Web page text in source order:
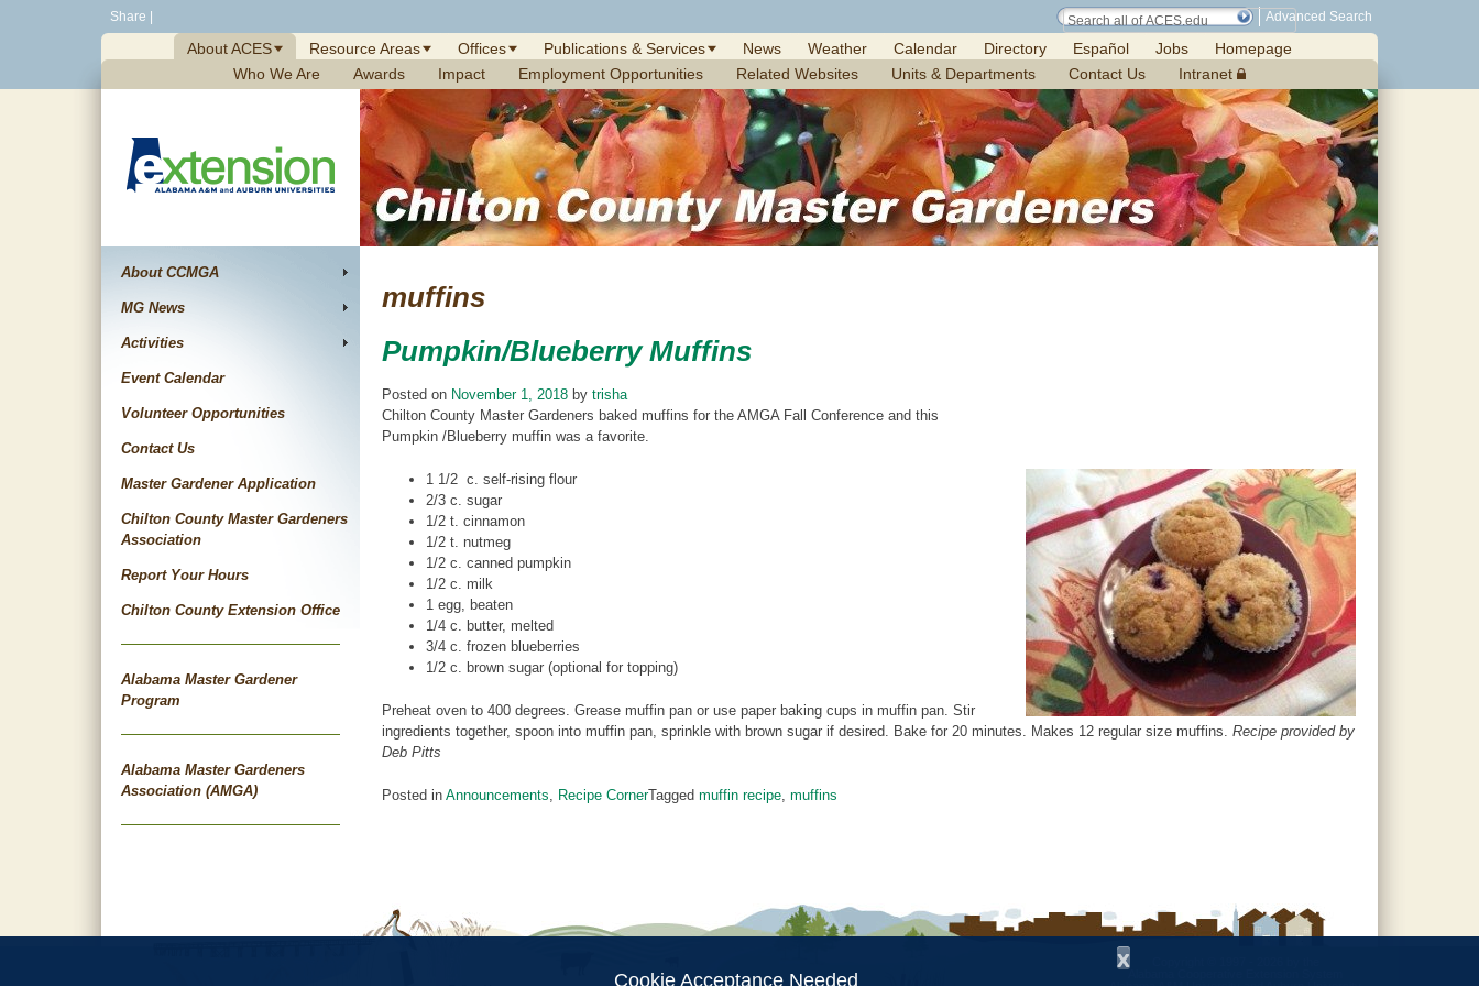
Share Advanced Search
About ACES Resource Areas Offices Publications & Services News Weather Calendar Directory Español Jobs
Homepage
Who We Are
Awards Impact Employment Opportunities Related Websites Units & Departments Contact Us Intranet
About CCMGA
MG News
Activities
Event Calendar
Volunteer Opportunities
Contact Us
Master Gardener Application
Chilton County Master Gardeners
Association
Report Your Hours
Chilton County Extension Office
Alabama Master Gardener
Program
Alabama Master Gardeners
Association (AMGA)
muffins
Pumpkin/Blueberry Muffins
Posted on November 1, 2018 by trisha
Chilton County Master Gardeners baked muffins for the AMGA Fall Conference and this
Pumpkin /Blueberry muffin was a favorite.
1 1/2 c. self-rising flour
2/3 c. sugar
1/2 t. cinnamon
1/2 t. nutmeg
1/2 c. canned pumpkin
1/2 c. milk
1 egg, beaten
1/4 c. butter, melted
3/4 c. frozen blueberries
1/2 c. brown sugar (optional for topping)
Preheat oven to 400 degrees. Grease muffin pan or use paper baking cups in muffin pan. Stir
ingredients together, spoon into muffin pan, sprinkle with brown sugar if desired. Bake for 20 minutes. Makes 12 regular size muffins. Recipe provided by
Deb Pitts
Posted in Announcements Recipe CornerTagged muffin recipe muffins
Alabama Cooperative Extension System
x
Cookie Acceptance Needed